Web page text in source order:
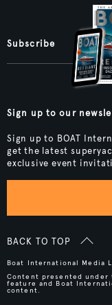
Subscribe
Sign up to our
Sign up to BOAT
get the latest
exclusive event
BACK TO TOP
Boat International Media
Content presented under
feature and Boat
content.